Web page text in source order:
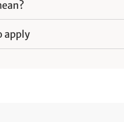
apply